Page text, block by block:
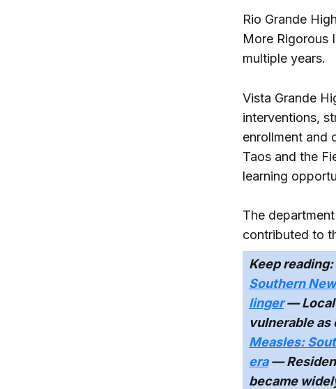
Rio Grande
More Rigorous
multiple years.
Vista Grande
interventions,
enrollment and
Taos and the
learning
The
contributed to
Keep reading:
Southern
linger— Local
vulnerable as
Measles:
era—
became